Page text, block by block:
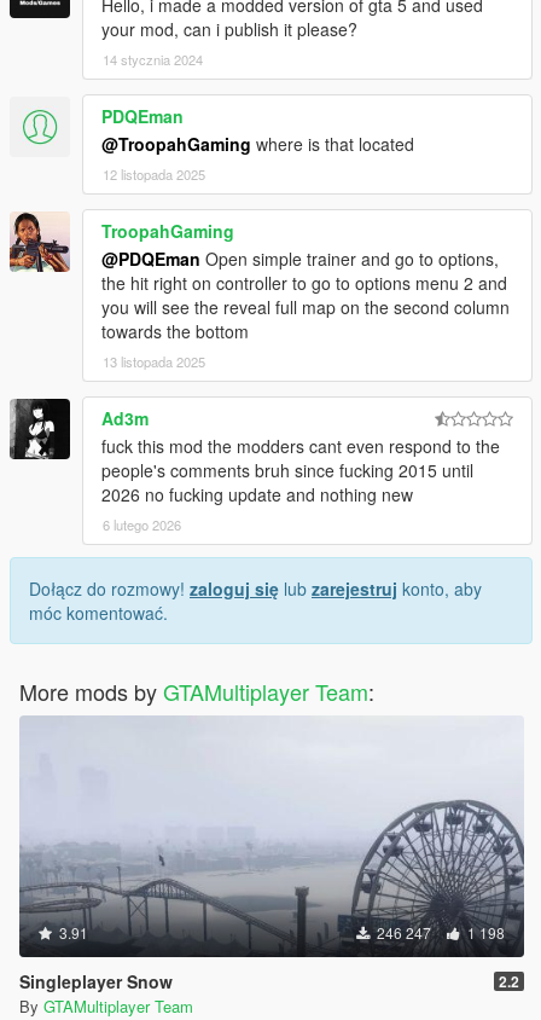
your mod, can i publish it please?
14 stycznia 2024
PDQEman
@TroopahGaming where is that located
12 listopada 2025
TroopahGaming
@PDQEman Open simple trainer and go to options,
the hit right on controller to go to options menu 2 and
you will see the reveal full map on the second column
towards the bottom
13 listopada 2025
Ad3m
fuck this mod the modders cant even respond to the
people's comments bruh since fucking 2015 until
2026 no fucking update and nothing new
6 lutego 2026
Dołącz do rozmowy! zaloguj się lub zarejestruj konto, aby
móc komentować.
More mods byGTAMultiplayer Team:
3.91 246 247 1 198
Singleplayer Snow 2.2
By GTAMultiplayer Team